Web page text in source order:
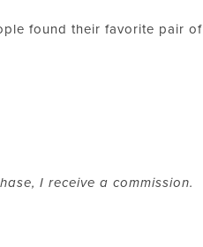
found their favorite pair of
I receive a commission.